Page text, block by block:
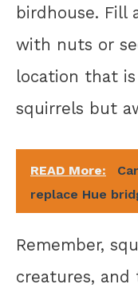
birdhouse. Fill
with nuts or
location that
squirrels but
READ More:
replace Hue
Remember,
creatures,